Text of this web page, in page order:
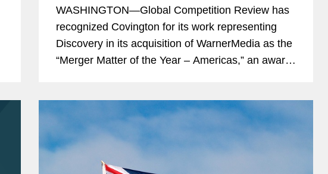
WASHINGTON—Global Competition Review has
recognized Covington for its work representing
Discovery in its acquisition of WarnerMedia as the
“Merger Matter of the Year – Americas,” an award